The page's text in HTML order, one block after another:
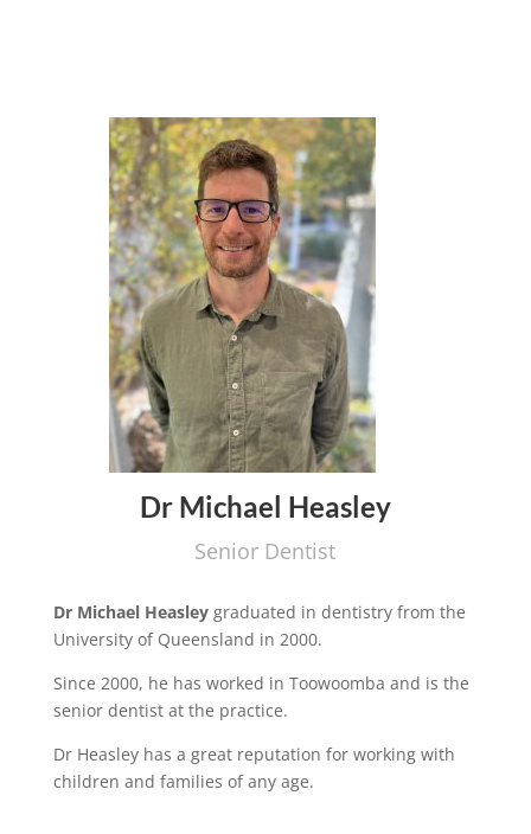
Dr Michael Heasley
Senior Dentist
Dr Michael Heasleygraduated in dentistry from the
University of Queensland in 2000.
Since 2000, he has worked in Toowoomba and is the
senior dentist at the practice.
Dr Heasley has a great reputation for working with
children and families of any age.